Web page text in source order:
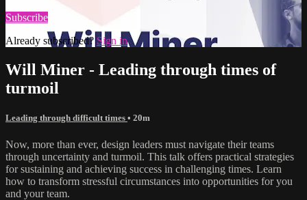
Subscribe
Already subscribed? Sign in
Will Miner - Leading through times of
turmoil
Leading through difficult times • 20m
Now, more than ever, design leaders must navigate their teams
through uncertainty and turmoil. This talk offers practical strategies
for sustaining and achieving success in challenging times. Learn
how to transform stressful circumstances into opportunities for you
and your team.